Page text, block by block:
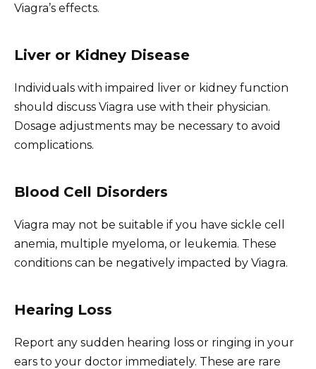
Viagra’s effects.
Liver or Kidney Disease
Individuals with impaired liver or kidney function
should discuss Viagra use with their physician.
Dosage adjustments may be necessary to avoid
complications.
Blood Cell Disorders
Viagra may not be suitable if you have sickle cell
anemia, multiple myeloma, or leukemia. These
conditions can be negatively impacted by Viagra.
Hearing Loss
Report any sudden hearing loss or ringing in your
ears to your doctor immediately. These are rare